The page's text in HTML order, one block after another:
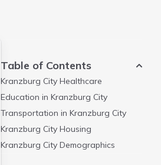
Table of Contents
Kranzburg City Healthcare
Education in Kranzburg City
Transportation in Kranzburg City
Kranzburg City Housing
Kranzburg City Demographics